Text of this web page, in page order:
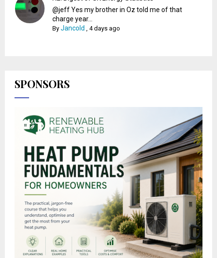
@jeff Yes my brother in Oz told me of that
charge year...
ByJancold ,4 days ago
SPONSORS